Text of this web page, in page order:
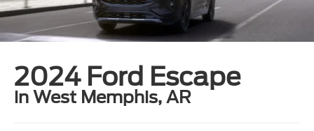
2024 Ford Escape
in West Memphis, AR